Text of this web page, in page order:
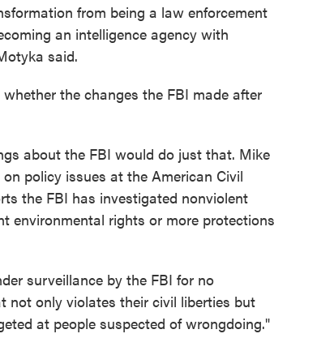
from being a law enforcement
an intelligence agency with
said.
the changes the FBI made after
about the FBI would do just that. Mike
policy issues at the American Civil
the FBI has investigated nonviolent
environmental rights or more protections
surveillance by the FBI for no
not only violates their civil liberties but
at people suspected of wrongdoing."